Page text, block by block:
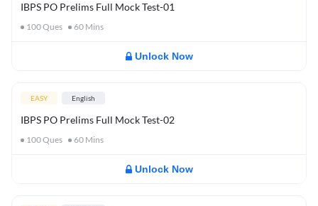
IBPS PO Prelims Full Mock Test-01
100Ques 60 Mins
Unlock Now
EASY English
IBPS PO Prelims Full Mock Test-02
100Ques 60 Mins
Unlock Now